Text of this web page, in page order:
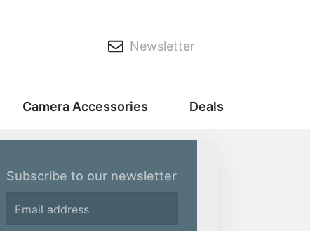
Newsletter
Camera Accessories Deals
Subscribe to our newsletter